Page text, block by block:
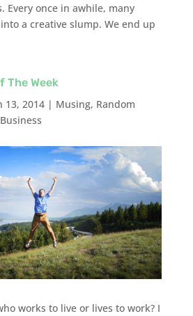
Every once in awhile, many
a creative slump. We end up
The Week
13, 2014| Musing, Random
works to live or lives to work? I